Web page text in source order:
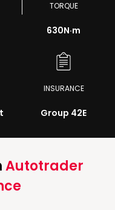
TORQUE
630N·m
INSURANCE
Group 42E
Autotrader